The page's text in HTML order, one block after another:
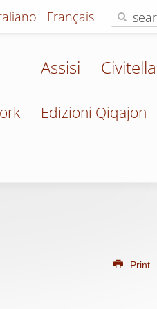
Français
Assisi Civitella
Edizioni Qiqajon
Print